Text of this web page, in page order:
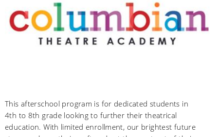
This afterschool program is for dedicated students in
4th to 8th grade looking to further their theatrical
education. With limited enrollment, our brightest future